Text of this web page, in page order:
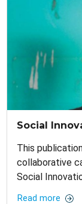
Social
This
collaborative
Social
Read more